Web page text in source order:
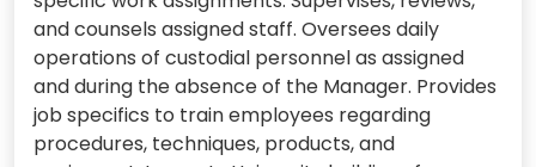
and counsels assigned staff. Oversees daily
operations of custodial personnel as assigned
and during the absence of the Manager. Provides
job specifics to train employees regarding
procedures, techniques, products, and